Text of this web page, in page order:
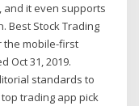
and it even supports
Best Stock Trading
the mobile-first
Oct 31, 2019.
standards to
trading app pick